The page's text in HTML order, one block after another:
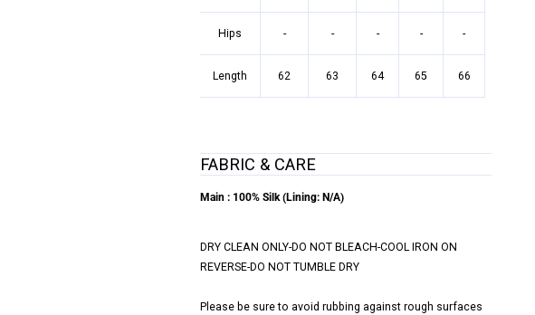
Hips - - - - -
Length 62 63 64 65 66
FABRIC & CARE
Main : 100% Silk (Lining: N/A)
DRY CLEAN ONLY-DO NOT BLEACH-COOL IRON ON
REVERSE-DO NOT TUMBLE DRY
Please be sure to avoid rubbing against rough surfaces